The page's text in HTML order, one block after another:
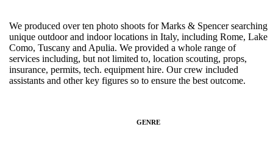
We produced over ten photo shoots for Marks & Spencer searching
unique outdoor and indoor locations in Italy, including Rome, Lake
Como, Tuscany and Apulia. We provided a whole range of
services including, but not limited to, location scouting, props,
insurance, permits, tech. equipment hire. Our crew included
assistants and other key figures so to ensure the best outcome.
GENRE